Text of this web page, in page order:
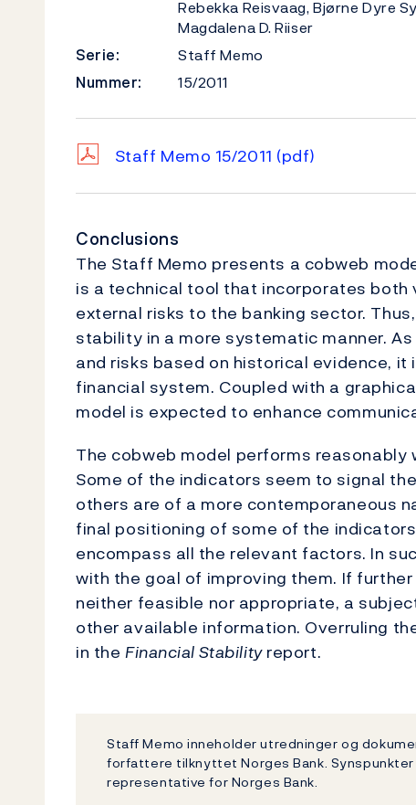
Rebekka Reisvaag, Bjørne Dyre
Magdalena D. Riiser
Serie:
Staff Memo
Nummer:
15/2011
Staff Memo 15/2011 (pdf)
Conclusions
The Staff Memo presents a cobweb
is a technical tool that incorporates
external risks to the banking sector.
stability in a more systematic manner.
and risks based on historical evidence,
financial system. Coupled with a
model is expected to enhance
The cobweb model performs
Some of the indicators seem to signal
others are of a more contemporaneous
final positioning of some of the
encompass all the relevant factors. In
with the goal of improving them. If
neither feasible nor appropriate, a
other available information. Overruling
in the Financial Stabilityreport.
Staff Memo inneholder utredninger og
forfattere tilknyttet Norges Bank.
representative for Norges Bank.